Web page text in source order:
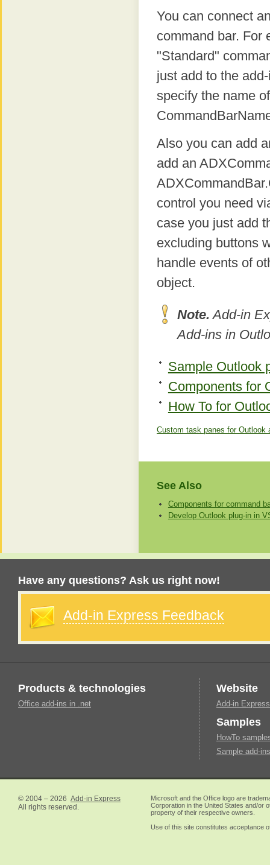
You can connect
command bar. For
"Standard"
just add to the
specify the name
Also you can add
add an
control you need
case you just add
excluding buttons
handle events of
object.
Note. Add-in
Add-ins in
Sample Outlook
Components for
How To for
Custom task panes for Outlook
See Also
Components for command
Develop Outlook plug-in in
Have any questions? Ask us right now!
Add-in Express Feedback
Products & technologies
Office add-ins in .net
Website
Add-in
Samples
HowTo
Sample add-
© 2004 – 2026 Add-in Express
All rights reserved.
Microsoft and the Office logo are
Corporation in the United States and/or
property of their respective owners.
Use of this site constitutes acceptance